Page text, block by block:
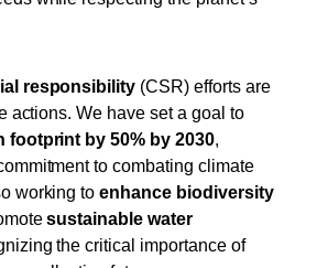
responsibility (CSR) efforts are
actions. We have set a goal to
footprint by 50% by 2030,
to combating climate
working toenhance biodiversity
sustainable water
the critical importance of